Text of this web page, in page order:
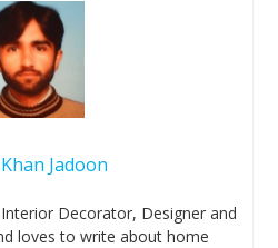
Jadoon
Decorator, Designer and
loves to write about home